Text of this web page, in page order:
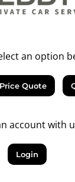
an option
Price Quote
account with
Login